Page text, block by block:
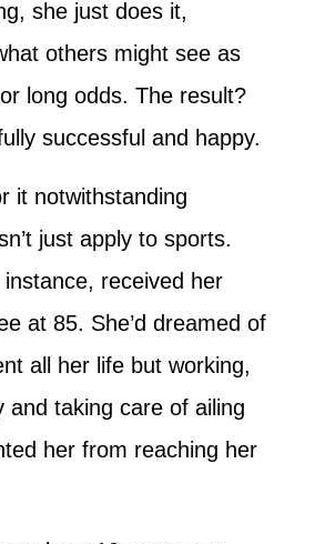
she just does it,
others might see as
long odds. The result?
successful and happy.
it notwithstanding
just apply to sports.
received her
at 85. She’d dreamed of
all her life but working,
and taking care of ailing
her from reaching her